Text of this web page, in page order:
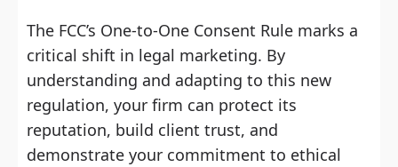
The FCC’s One-to-One Consent Rule marks a
critical shift in legal marketing. By
understanding and adapting to this new
regulation, your firm can protect its
reputation, build client trust, and
demonstrate your commitment to ethical